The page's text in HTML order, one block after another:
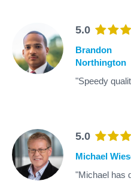
5.0
Brandon
Northington
"Speedy
5.0
Michael
"Michael has